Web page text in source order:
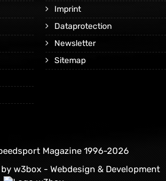
Imprint
Dataprotection
Newsletter
Sitemap
Magazine 1996-2026
w3box - Webdesign & Development